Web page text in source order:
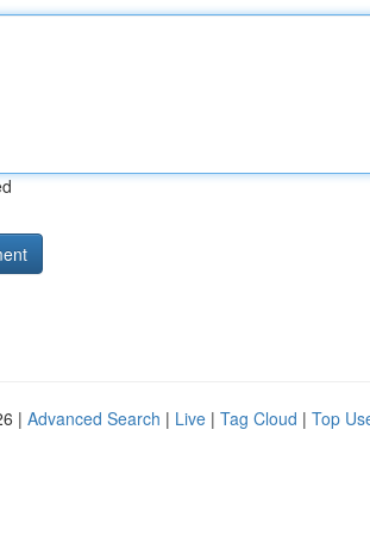
| Advanced Search | Live | Tag Cloud | Top